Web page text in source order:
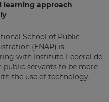
learning approach
School of Public
(ENAP) is
with Instituto Federal de
public servants to be more
the use of technology,